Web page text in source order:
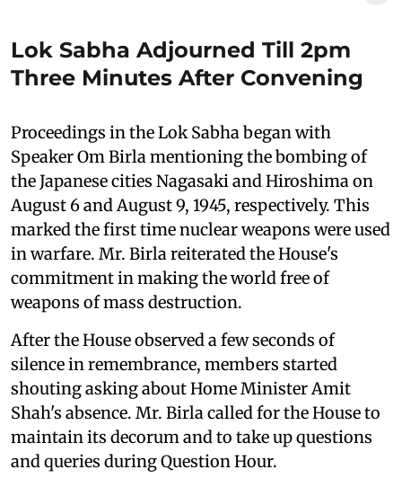
Lok Sabha Adjourned Till 2pm
Three Minutes After Convening
Proceedings in the Lok Sabha began with
Speaker Om Birla mentioning the bombing of
the Japanese cities Nagasaki and Hiroshima on
August 6 and August 9, 1945, respectively. This
marked the first time nuclear weapons were used
in warfare. Mr. Birla reiterated the House's
commitment in making the world free of
weapons of mass destruction.
After the House observed a few seconds of
silence in remembrance, members started
shouting asking about Home Minister Amit
Shah's absence. Mr. Birla called for the House to
maintain its decorum and to take up questions
and queries during Question Hour.